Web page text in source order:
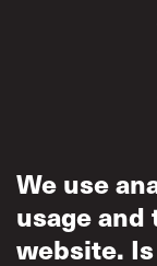
We use
usage
website.